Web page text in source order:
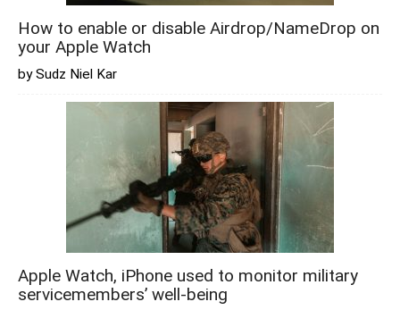
How to enable or disable Airdrop/NameDrop on
your Apple Watch
by Sudz Niel Kar
Apple Watch, iPhone used to monitor military
servicemembers’ well-being